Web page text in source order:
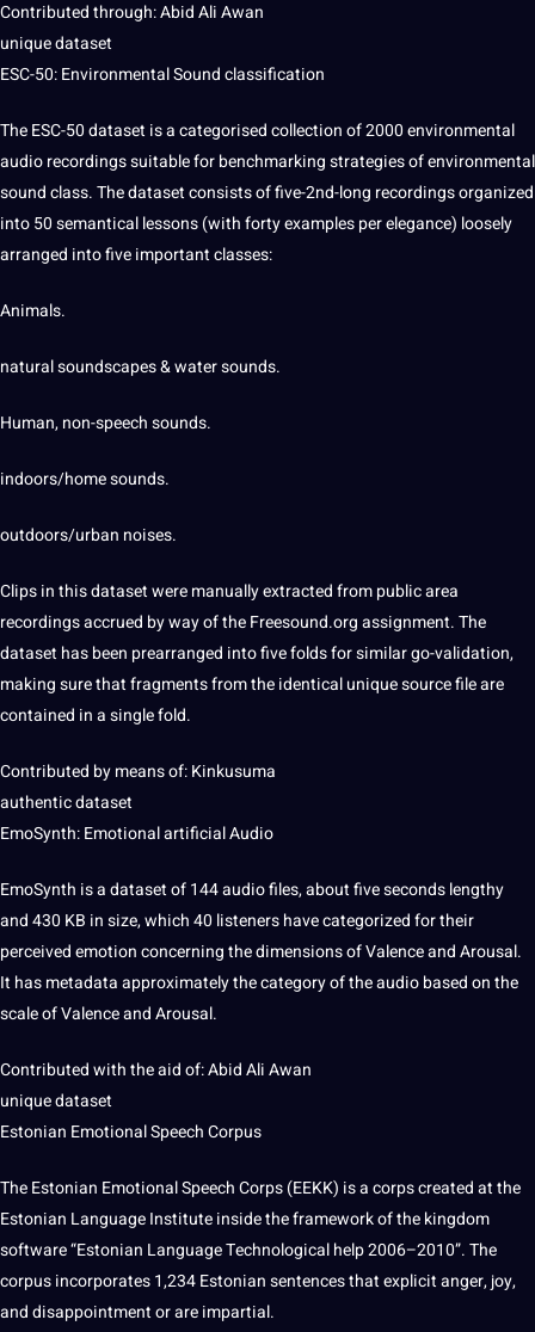
Contributed through: Abid Ali Awan
unique dataset
ESC-50: Environmental Sound classification
The ESC-50 dataset is a categorisedcollectionof 2000 environmental
audio recordings suitable for benchmarkingstrategiesof environmental
sound class. The dataset consists of five-2nd-long recordings organized
into 50 semanticallessons(with fortyexamplesper elegance) loosely
arranged into five important classes:
Animals.
natural soundscapes & water sounds.
Human, non-speech sounds.
indoors/home sounds.
outdoors/urban noises.
Clips in this dataset were manually extracted from public area
recordings accrued by way of the Freesound.org assignment. The
dataset has been prearranged into five folds for similar go-validation,
making sure that fragments from the identical unique source file are
contained in a single fold.
Contributed by means of: Kinkusuma
authentic dataset
EmoSynth: EmotionalartificialAudio
EmoSynth is a dataset of 144 audio files, about five seconds lengthy
and 430 KB in size, which 40 listeners have categorized for their
perceived emotion concerning the dimensions of Valence and Arousal.
It has metadata approximately the category of the audio based on the
scale of Valence and Arousal.
Contributed with the aid of: Abid Ali Awan
unique dataset
Estonian Emotional Speech Corpus
The Estonian Emotional Speech Corps (EEKK) is a corps created at the
Estonian Language Institute inside the framework of thekingdom
software“Estonian Language Technological help 2006–2010”. The
corpus incorporates 1,234 Estonian sentences that explicit anger, joy,
and disappointment or are impartial.